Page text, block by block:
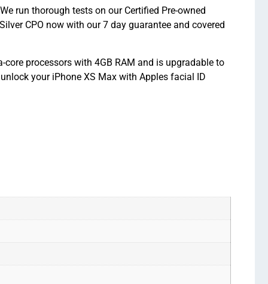
run thorough tests on our Certified Pre-owned
CPO now with our 7 day guarantee and covered
core processors with 4GB RAM and is upgradable to
your iPhone XS Max with Apples facial ID